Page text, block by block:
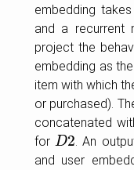
embedding
and a recurrent
project the
embedding as
item with which
or purchased).
concatenated
for D2
D2 . An
and user